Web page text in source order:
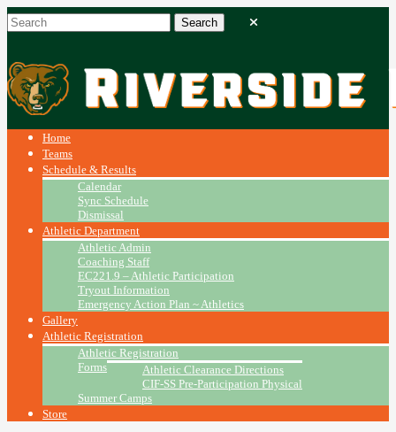
Home
Teams
Schedule & Results
Calendar
Sync Schedule
Dismissal
Athletic Department
Athletic Admin
Coaching Staff
EC221.9 – Athletic Participation
Tryout Information
Emergency Action Plan ~ Athletics
Gallery
Athletic Registration
Athletic Registration
Forms
Athletic Clearance Directions
CIF-SS Pre-Participation Physical
Summer Camps
Store